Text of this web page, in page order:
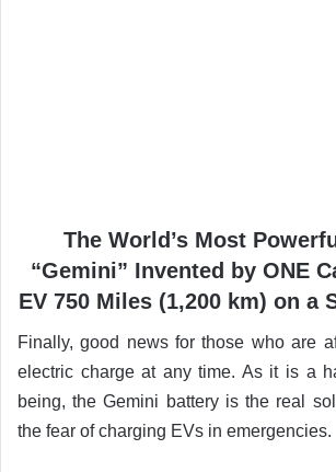
The World’s Most
“Gemini” Invented by ONE
EV 750 Miles (1,200 km) on a
Finally, good news for those who are
electric charge at any time. As it is a
being, the Gemini battery is the real
the fear of charging EVs in emergencies.